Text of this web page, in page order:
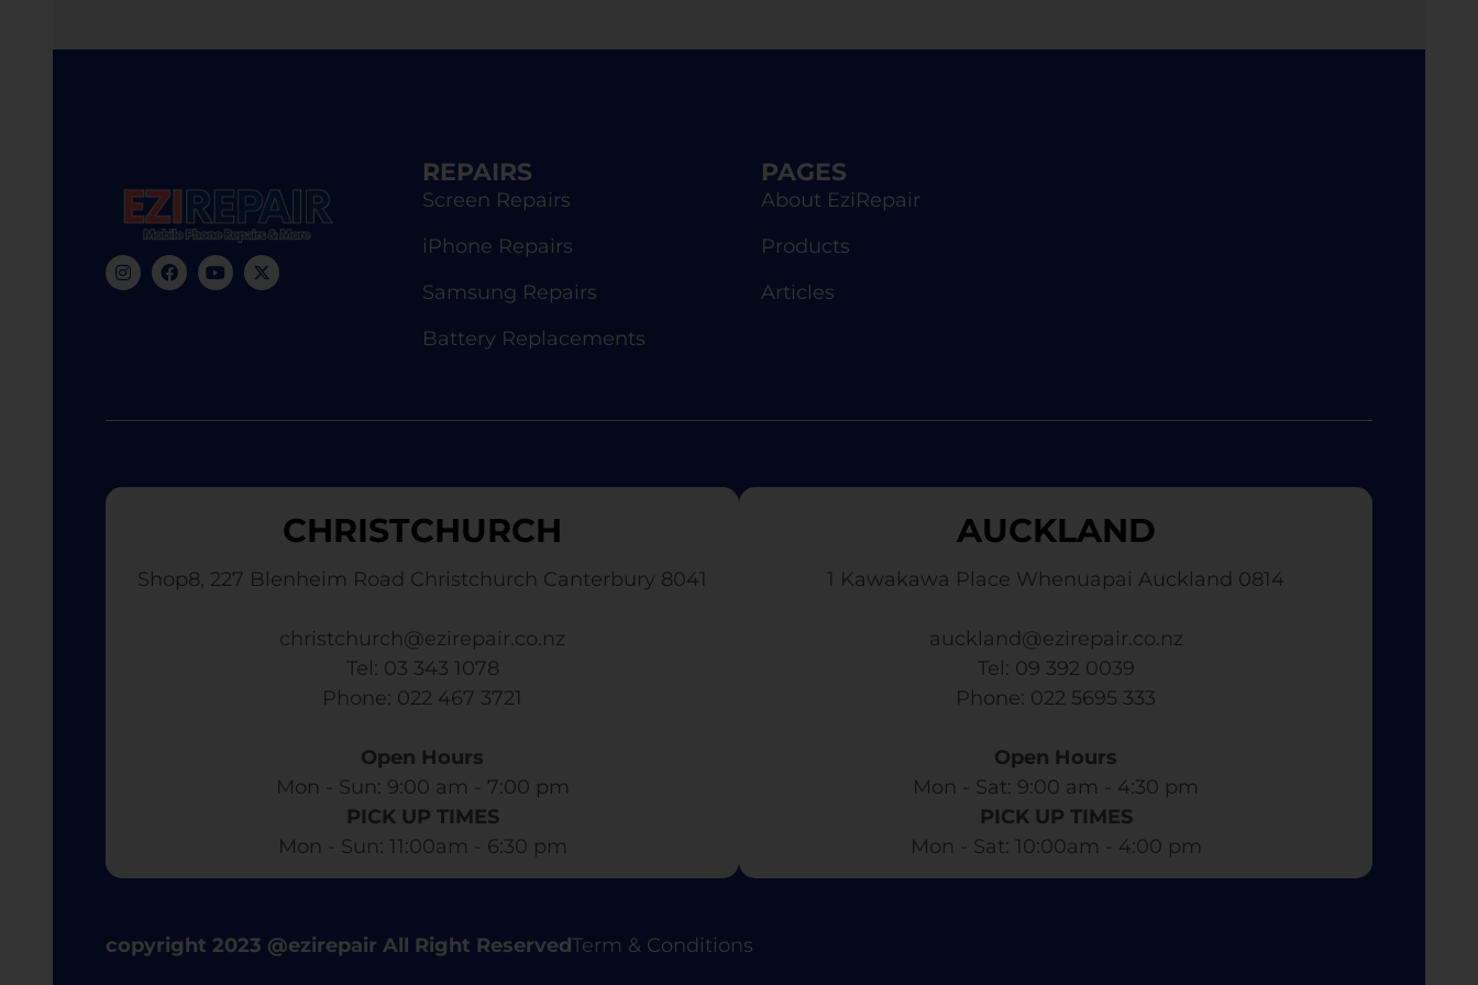
REPAIRS
Screen Repairs
iPhone Repairs
Samsung Repairs
Battery Replacements
PAGES
About EziRepair
Products
Articles
CHRISTCHURCH
Shop8, 227 Blenheim Road Christchurch Canterbury 8041
christchurch@ezirepair.co.nz
Tel: 03 343 1078
​ Phone: 022 467 3721
Open Hours
Mon - Sun: 9:00 am - 7:00 pm​
PICK UP TIMES
Mon - Sun: 11:00am - 6:30 pm
AUCKLAND
1 Kawakawa Place Whenuapai Auckland 0814
auckland@ezirepair.co.nz
Tel: 09 392 0039
​ Phone: 022 5695 333
Open Hours
Mon - Sat: 9:00 am - 4:30 pm​
PICK UP TIMES
Mon - Sat: 10:00am - 4:00 pm
copyright 2023 @ezirepair All Right ReservedTerm & Conditions